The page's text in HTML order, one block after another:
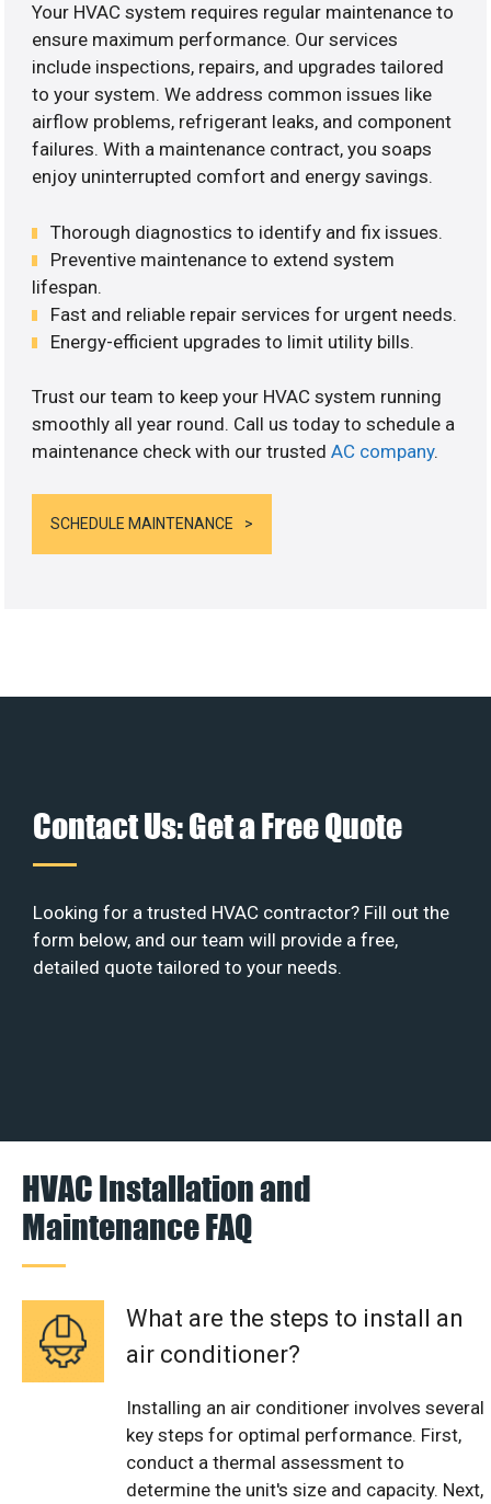
Your HVAC system requires regular maintenance to
ensure maximum performance. Our services
include inspections, repairs, and upgrades tailored
to your system. We address common issues like
airflow problems, refrigerant leaks, and component
failures. With a maintenance contract, you soaps
enjoy uninterrupted comfort and energy savings.
Thorough diagnostics to identify and fix issues.
Preventive maintenance to extend system
lifespan.
Fast and reliable repair services for urgent needs.
Energy-efficient upgrades to limit utility bills.
Trust our team to keep your HVAC system running
smoothly all year round. Call us today to schedule a
maintenance check with our trustedAC company.
SCHEDULE MAINTENANCE
Contact Us: Get a Free Quote
Looking for a trusted HVAC contractor? Fill out the
form below, and our team will provide a free,
detailed quote tailored to your needs.
HVAC Installation and
Maintenance FAQ
What are the steps to install an
air conditioner?
Installing an air conditioner involves several
key steps for optimal performance. First,
conduct a thermal assessment to
determine the unit's size and capacity. Next,